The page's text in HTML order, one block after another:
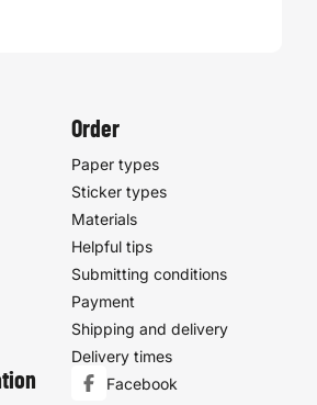
Order
Paper types
Sticker types
Materials
Helpful tips
Submitting conditions
Payment
Shipping and delivery
Delivery times
Facebook